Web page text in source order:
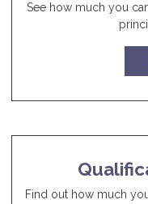
See how much you
Find out how much